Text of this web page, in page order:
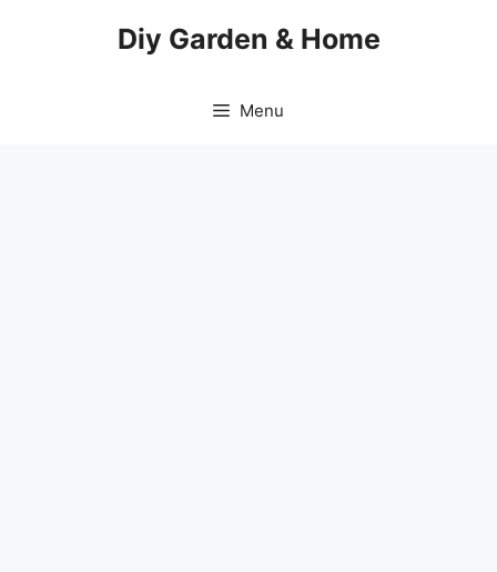
Diy Garden & Home
Menu